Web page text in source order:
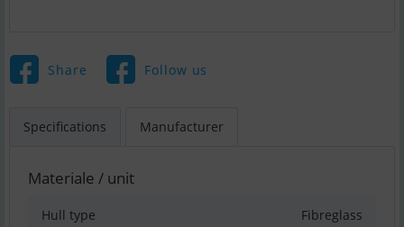
Share Follow us
Specifications Manufacturer
Materiale / unit
Hull type Fibreglass